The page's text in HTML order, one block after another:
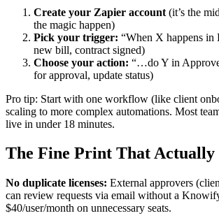
Create your Zapier account (it’s the
the magic happen)
Pick your trigger: “When X happens
new bill, contract signed)
Choose your action: “…do Y in
for approval, update status)
Pro tip: Start with one workflow (like client
scaling to more complex automations. Most
live in under 18 minutes.
The Fine Print That
No duplicate licenses: External approvers
can review requests via email without a
$40/user/month on unnecessary seats.